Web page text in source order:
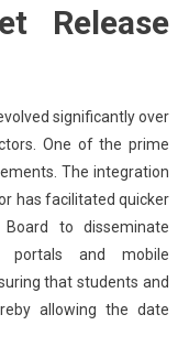
Release
significantly over
One of the prime
The integration
has facilitated quicker
to disseminate
portals and mobile
that students and
allowing the date